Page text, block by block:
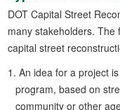
DOT Capital Street
many stakeholders. The
capital street
An idea for a project
program, based on
community or other